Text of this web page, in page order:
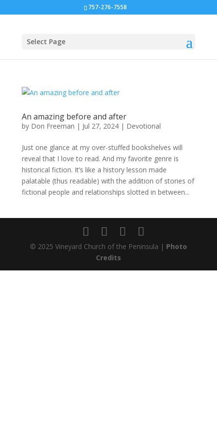
757-276-7558
Select Page
An amazing before and after
by Don Freeman | Jul 27, 2024| Devotional
Just one glance at my over-stuffed bookshelves will
reveal that I love to read. And my favorite genre is
historical fiction. It’s like a history lesson made
palatable (thus readable) with the addition of stories of
fictional people and relationships slotted in between...
© 2025 Vineyard Church of the Peninsula | Photo
Credits